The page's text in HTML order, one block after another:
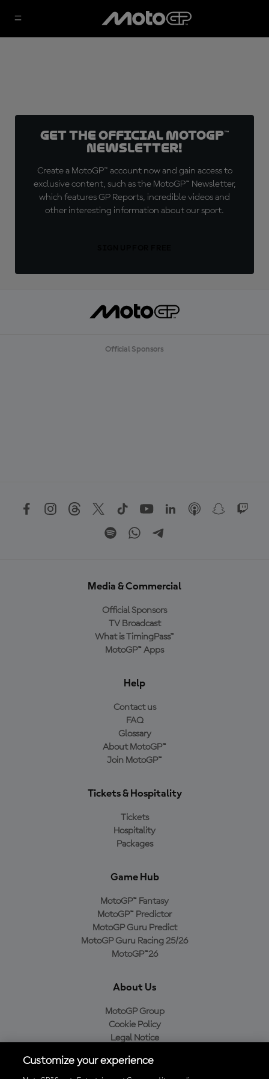
Get the official MotoGP™
Newsletter!
Create a MotoGP™ account now and gain access to
exclusive content, such as the MotoGP™ Newsletter,
which features GP Reports, incredible videos and
other interesting information about our sport.
Official Sponsors
Media & Commercial
Official Sponsors
TV Broadcast
What is TimingPass™
MotoGP™ Apps
Help
Contact us
FAQ
Glossary
About MotoGP™
Join MotoGP™
Tickets & Hospitality
Tickets
Hospitality
Packages
Game Hub
MotoGP™ Fantasy
MotoGP™ Predictor
MotoGP Guru Predict
MotoGP Guru Racing 25/26
MotoGP™26
About Us
MotoGP Group
Cookie Policy
Legal Notice
Purchase Policy
Customize your experience